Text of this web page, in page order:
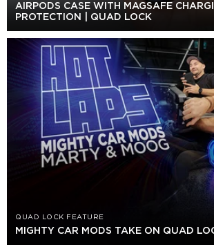
AIRPODS CASE WITH MAGSAFE
PROTECTION | QUAD LOCK
QUAD LOCK FEATURE
MIGHTY CAR MODS TAKE ON QUAD